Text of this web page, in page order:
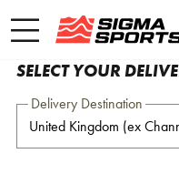
SELECT YOUR
Delivery Destination